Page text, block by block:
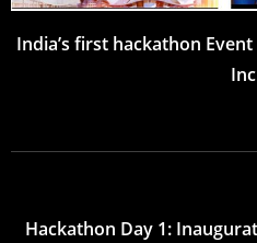
India’s first hackathon
Hackathon Day 1: